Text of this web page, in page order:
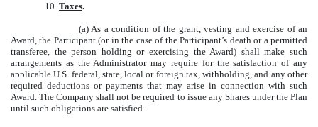
10. Taxes.
(a) As a condition of the grant, vesting and exercise of an
Award, the Participant (or in the case of the Participant’s death or a permitted
transferee, the person holding or exercising the Award) shall make such
arrangements as the Administrator may require for the satisfaction of any
applicable U.S. federal, state, local or foreign tax, withholding, and any other
required deductions or payments that may arise in connection with such
Award. The Company shall not be required to issue any Shares under the Plan
until such obligations are satisfied.